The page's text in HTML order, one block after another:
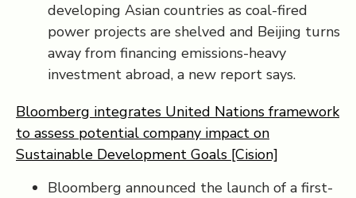
developing Asian countries as coal-fired
power projects are shelved and Beijing turns
away from financing emissions-heavy
investment abroad, a new report says.
Bloomberg integrates United Nations framework
to assess potential company impact on
Sustainable Development Goals [Cision]
Bloomberg announced the launch of a first-